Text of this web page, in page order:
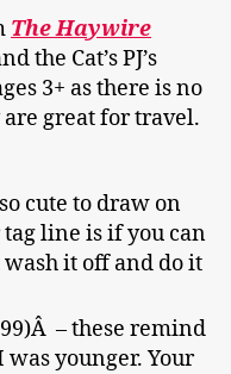
The Haywire
the Cat’s PJ’s
3+ as there is no
great for travel.
cute to draw on
line is if you can
it off and do it
– these remind
younger. Your